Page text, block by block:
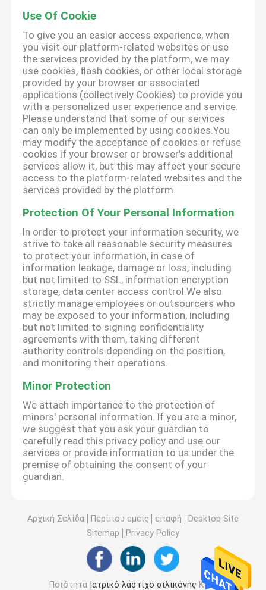
Use Of Cookie
To give you an easier access experience, when
you visit our platform-related websites or use
the services provided by the platform, we may
use cookies, flash cookies, or other local storage
provided by your browser or associated
applications (collectively Cookies) to provide you
with a personalized user experience and service.
Please understand that some of our services
can only be implemented by using cookies.You
may modify the acceptance of cookies or refuse
cookies if your browser or browser's additional
services allow it, but this may affect your secure
access to the platform-related websites and the
services provided by the platform.
Protection Of Your Personal Information
In order to protect your information security, we
strive to take all reasonable security measures
to protect your information, in case of
information leakage, damage or loss, including
but not limited to SSL, information encryption
storage, data center access control.We also
strictly manage employees or outsourcers who
may be exposed to your information, including
but not limited to signing confidentiality
agreements with them, taking different
authority controls depending on the position,
and monitoring their operations.
Minor Protection
We attach importance to the protection of
minors' personal information. If you are a minor,
we suggest that you ask your guardian to
carefully read this privacy policy and use our
services or provide information to us under the
premise of obtaining the consent of your
guardian.
Αρχική Σελίδα Περίπου εμείς επαφή
Desktop Site
Sitemap
Privacy Policy
Ποιότητα Ιατρικό λάστιχο σιλικόνης Κίνα